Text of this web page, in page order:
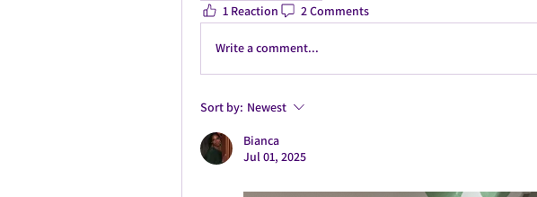
1 Reaction 2 Comments
Write a comment...
Sort by: Newest
Bianca
Jul 01, 2025